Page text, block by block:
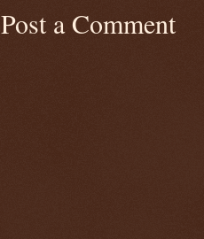
Post a Comment